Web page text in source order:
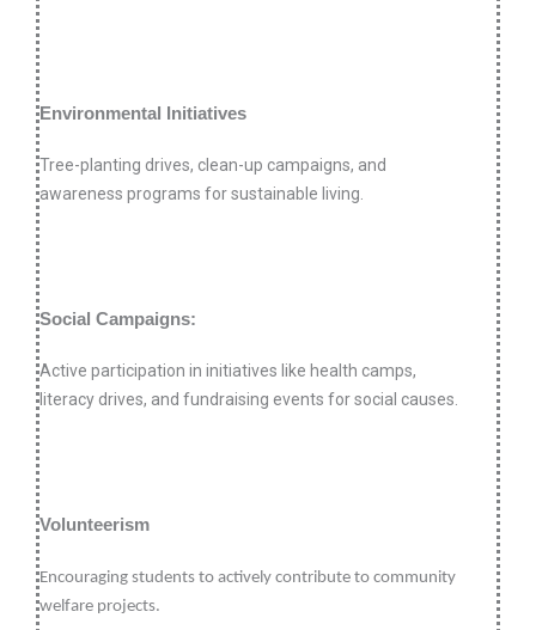
Environmental Initiatives
Tree-planting drives, clean-up campaigns, and
awareness programs for sustainable living.
Social Campaigns:
Active participation in initiatives like health camps,
literacy drives, and fundraising events for social causes.
Volunteerism
Encouraging students to actively contribute to community
welfare projects.